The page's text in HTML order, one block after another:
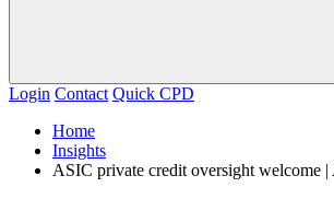
Login Contact Quick CPD
Home
Insights
ASIC private credit oversight welcome